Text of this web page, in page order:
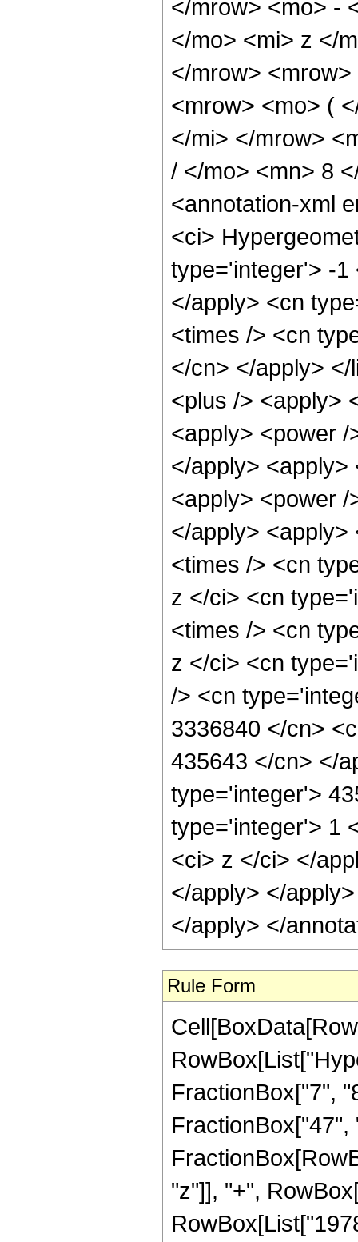
</mrow> <mo> -
</mo> <mi> z </
</mrow>
<mrow> <mo> (
</mi> </mrow>
/ </mo> <mn> 8
<annotation-xml
<ci>
type='integer'> -1
</apply> <cn
<times /> <cn
</cn> </apply>
<plus /> <apply>
<apply> <power
</apply>
<apply> <power
</apply>
<times /> <cn
z </ci> <cn
<times /> <cn
z </ci> <cn
/> <cn
3336840 </cn>
435643 </cn> </
type='integer'>
type='integer'> 1
<ci> z </ci> </
</apply> </
</apply> </
Rule Form
FractionBox["7",
"z"]], "+",